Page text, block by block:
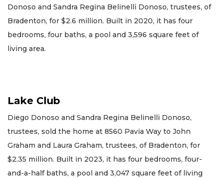
Donoso and Sandra Regina Belinelli Donoso, trustees, of
Bradenton, for $2.6 million. Built in 2020, it has four
bedrooms, four baths, a pool and 3,596 square feet of
living area.
Lake Club
Diego Donoso and Sandra Regina Belinelli Donoso,
trustees, sold the home at 8560 Pavia Way to John
Graham and Laura Graham, trustees, of Bradenton, for
$2.35 million. Built in 2023, it has four bedrooms, four-
and-a-half baths, a pool and 3,047 square feet of living